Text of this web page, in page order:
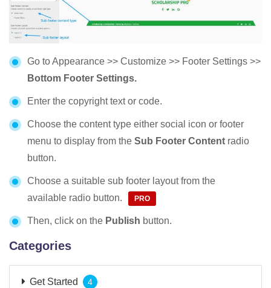
Go to Appearance >> Customize >> Footer Settings >>
Bottom Footer Settings.
Enter the copyright text or code.
Choose the content type either social icon or footer
menu to display from the Sub Footer Content radio
button.
Choose a suitable sub footer layout from the
available radio button.
Then, click on the Publish button.
Categories
Get Started 4